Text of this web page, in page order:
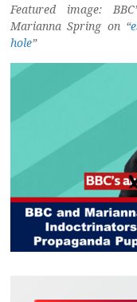
Featured image:
Marianna Spring on “
hole”